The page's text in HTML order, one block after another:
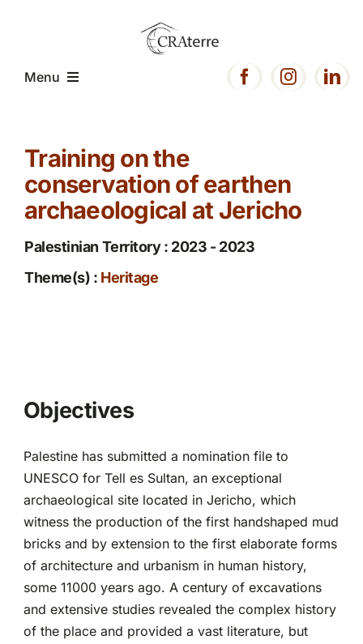
Menu
Presentation
Expertise
Partnerships
Training on the
conservation of earthen
archaeological at Jericho
Palestinian Territory : 2023 - 2023
Theme(s) : Heritage
Objectives
Palestine has submitted a nomination file to
UNESCO for Tell es Sultan, an exceptional
archaeological site located in Jericho, which
witness the production of the first handshaped mud
bricks and by extension to the first elaborate forms
of architecture and urbanism in human history,
some 11000 years ago. A century of excavations
and extensive studies revealed the complex history
of the place and provided a vast literature, but